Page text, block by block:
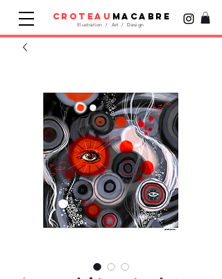
Illustration / Art / Design
croteau macabre